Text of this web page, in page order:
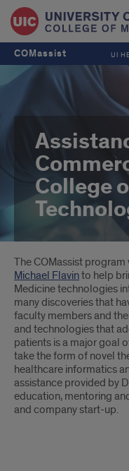
COMassist UI
College
Introduction
The COMassist
Michael Flavinto help
Medicine technologies
many discoveries that
faculty members and
and technologies that
patients is a major goal
take the form of novel
healthcare informatics
assistance provided by
education, mentoring
and company start-up.